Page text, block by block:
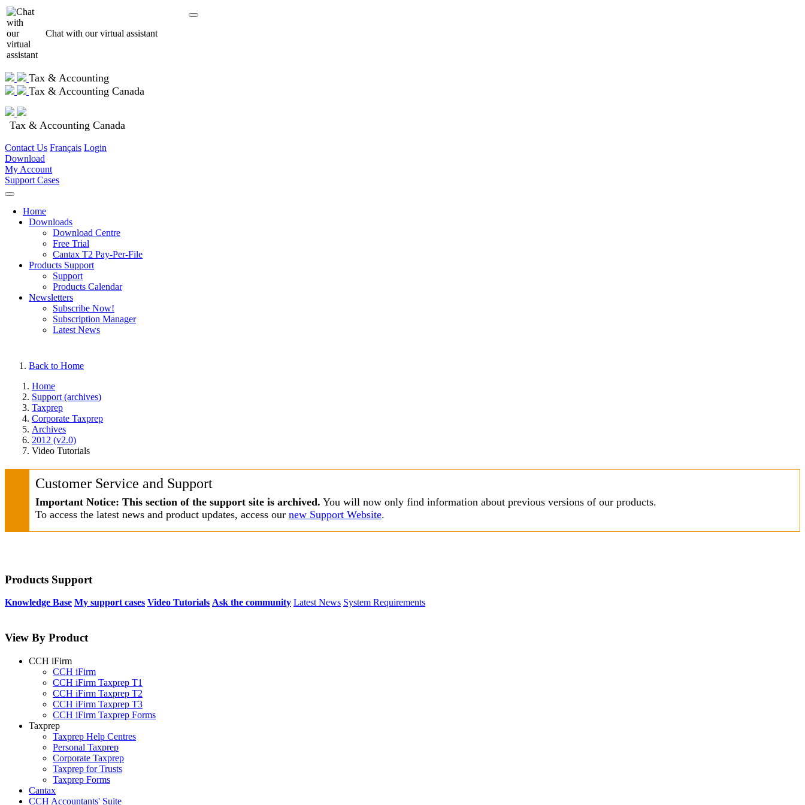
Chat with our virtual assistant
Tax & Accounting
Tax & Accounting Canada
Tax & Accounting Canada
Contact Us Français Login
Download
My Account
Support Cases
Home
Downloads
Download Centre
Free Trial
Cantax T2 Pay-Per-File
Products Support
Support
Products Calendar
Newsletters
Subscribe Now!
Subscription Manager
Latest News
Back to Home
Home
Support (archives)
Taxprep
Corporate Taxprep
Archives
2012 (v2.0)
Video Tutorials
Customer Service and Support
Important Notice: This section of the support site is archived. You will now only find information about previous versions of our products.
To access the latest news and product updates, access our new Support Website.
Products Support
Knowledge Base My support cases Video Tutorials Ask the community Latest News System Requirements
View By Product
CCH iFirm
CCH iFirm
CCH iFirm Taxprep T1
CCH iFirm Taxprep T2
CCH iFirm Taxprep T3
CCH iFirm Taxprep Forms
Taxprep
Taxprep Help Centres
Personal Taxprep
Corporate Taxprep
Taxprep for Trusts
Taxprep Forms
Cantax
CCH Accountants' Suite